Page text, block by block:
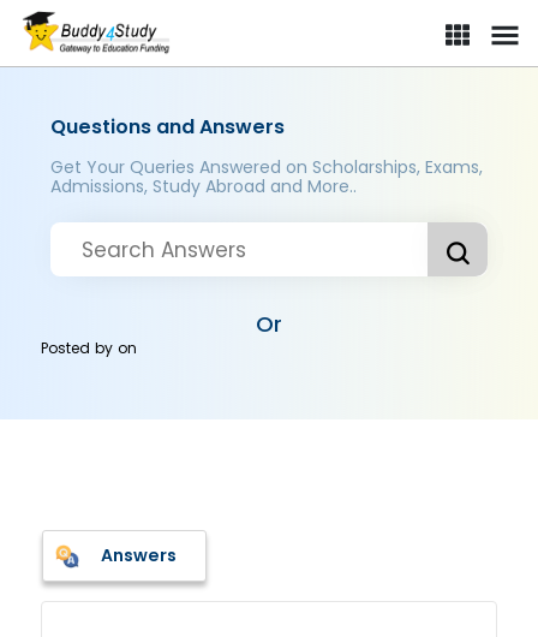
Questions and Answers
Get Your Queries Answered on Scholarships, Exams,
Admissions, Study Abroad and More..
Or
Posted byon
Answers